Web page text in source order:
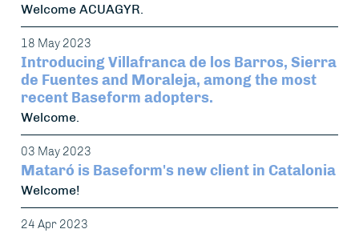
Welcome ACUAGYR.
18 May 2023
Introducing Villafranca de los Barros, Sierra
de Fuentes and Moraleja, among the most
recent Baseform adopters.
Welcome.
03 May 2023
Mataró is Baseform's new client in Catalonia
Welcome!
24 Apr 2023